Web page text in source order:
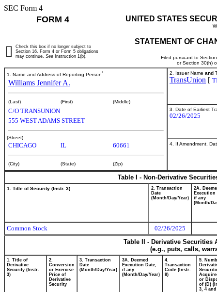
SEC Form 4
FORM 4 UNITED STATES
STATEMENT OF
Filed pursuant to
or Section 30(h)
Check this box if no longer subject to
Section 16. Form 4 or Form 5 obligations
may continue. See Instruction 1(b).
1. Name and Address of Reporting Person*
Williams Jennifer A.
(Last) (First) (Middle)
C/O TRANSUNION
555 WEST ADAMS STREET
(Street)
CHICAGO IL 60661
(City) (State) (Zip)
2. Issuer Name and
TransUnion [
3. Date of Earliest
02/26/2025
4. If Amendment,
Table I - Non-Derivative
1. Title of Security (Instr. 3)
2. Transaction
Date
(Month/Day/Year)
2A.
Execution
if any
(Month/
Common Stock
02/26/2025
Table II - Derivative
(e.g., puts, calls,
1. Title of
Derivative
Security (Instr.
3)
2.
Conversion
or Exercise
Price of
Derivative
Security
3. Transaction
Date
(Month/Day/Year)
3A. Deemed
Execution Date,
if any
(Month/Day/Year)
4.
Transaction
Code (Instr.
8)
5.
or
of (D)
3, 4 and